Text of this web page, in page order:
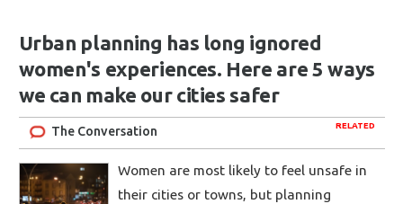
Urban planning has long ignored
women's experiences. Here are 5 ways
we can make our cities safer
RELATED
The Conversation
Women are most likely to feel unsafe in
their cities or towns, but planning